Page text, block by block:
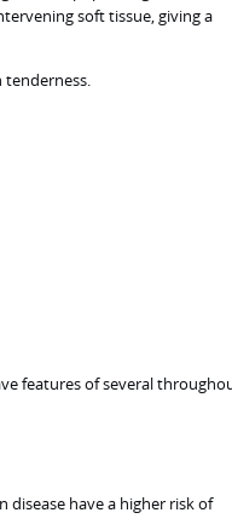
soft tissue, giving a
features of several
disease have a higher risk of